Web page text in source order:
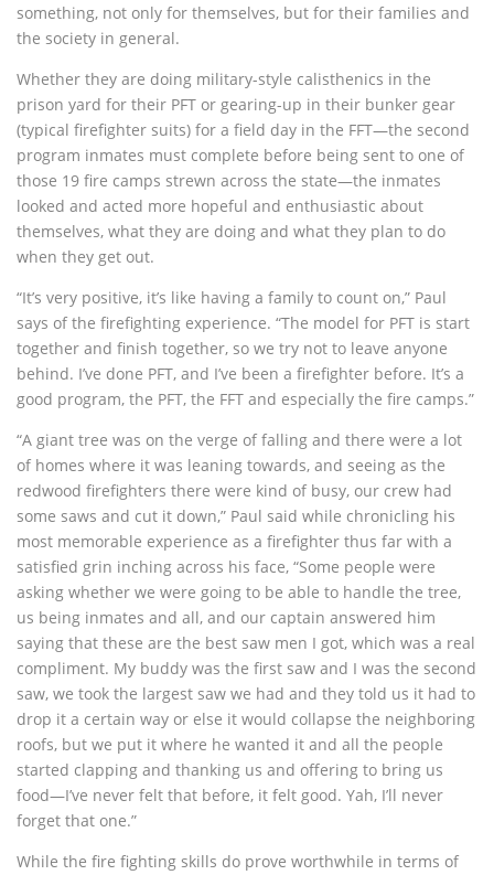
something, not only for themselves, but for their families and
the society in general.
Whether they are doing military-style calisthenics in the
prison yard for their PFT or gearing-up in their bunker gear
(typical firefighter suits) for a field day in the FFT—the second
program inmates must complete before being sent to one of
those 19 fire camps strewn across the state—the inmates
looked and acted more hopeful and enthusiastic about
themselves, what they are doing and what they plan to do
when they get out.
“It’s very positive, it’s like having a family to count on,” Paul
says of the firefighting experience. “The model for PFT is start
together and finish together, so we try not to leave anyone
behind. I’ve done PFT, and I’ve been a firefighter before. It’s a
good program, the PFT, the FFT and especially the fire camps.”
“A giant tree was on the verge of falling and there were a lot
of homes where it was leaning towards, and seeing as the
redwood firefighters there were kind of busy, our crew had
some saws and cut it down,” Paul said while chronicling his
most memorable experience as a firefighter thus far with a
satisfied grin inching across his face, “Some people were
asking whether we were going to be able to handle the tree,
us being inmates and all, and our captain answered him
saying that these are the best saw men I got, which was a real
compliment. My buddy was the first saw and I was the second
saw, we took the largest saw we had and they told us it had to
drop it a certain way or else it would collapse the neighboring
roofs, but we put it where he wanted it and all the people
started clapping and thanking us and offering to bring us
food—I’ve never felt that before, it felt good. Yah, I’ll never
forget that one.”
While the fire fighting skills do prove worthwhile in terms of